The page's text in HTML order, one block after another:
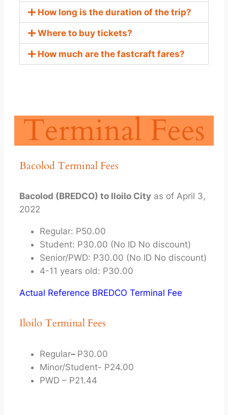
How long is the duration of the trip?
Where to buy tickets?
How much are the fastcraft fares?
Terminal Fees
Bacolod Terminal Fees
Bacolod (BREDCO) to Iloilo City as of April 3,
2022
Regular: P50.00
Student: P30.00 (No ID No discount)
Senior/PWD: P30.00 (No ID No discount)
4-11 years old: P30.00
Actual Reference BREDCO Terminal Fee
Iloilo Terminal Fees
Regular– P30.00
Minor/Student- P24.00
PWD – P21.44